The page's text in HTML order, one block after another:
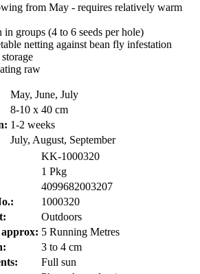
from May - requires relatively warm
in groups (4 to 6 seeds per hole)
netting against bean fly infestation
raw
May, June, July
8-10 x 40 cm
1-2 weeks
July, August, September
KK-1000320
1 Pkg
4099682003207
1000320
Outdoors
5 Running Metres
3 to 4 cm
Full sun